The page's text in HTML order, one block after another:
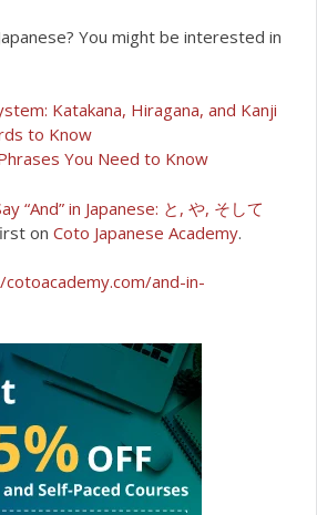
You might be interested in
Katakana, Hiragana, and Kanji
to Know
You Need to Know
“And” in Japanese: と, や, そして
on Coto Japanese Academy.
and-in-